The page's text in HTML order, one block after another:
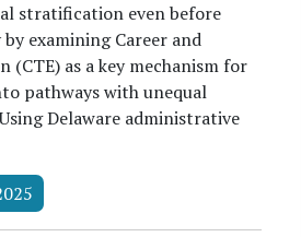
stratification even before
examining Career and
(CTE) as a key mechanism for
pathways with unequal
Delaware administrative